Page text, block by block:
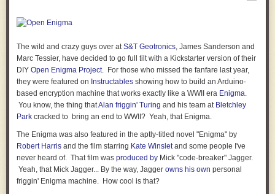
The wild and crazy guys over atS&T Geotronics, James Sanderson and
Marc Tessier, have decided to go full tilt with a Kickstarter version of their
DIY Open Enigma Project. For those who missed the fanfare last year,
they were featured on Instructables showing how to build an Arduino-
based encryption machine that works exactly like a WWII era Enigma.
You know, the thing thatAlan friggin' Turing and his team at Bletchley
Park cracked to bring an end to WWII? Yeah, that Enigma.
The Enigma was also featured in the aptly-titled novel "Enigma" by
Robert Harris and the film starring Kate Winsletand some people I've
never heard of. That film was produced by Mick "code-breaker" Jagger.
Yeah, that Mick Jagger... By the way, Jagger owns his own personal
friggin' Enigma machine. How cool is that?